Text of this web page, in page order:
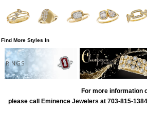
Find More Styles In
RINGS
For more information
please call Eminence Jewelers at 703-815-